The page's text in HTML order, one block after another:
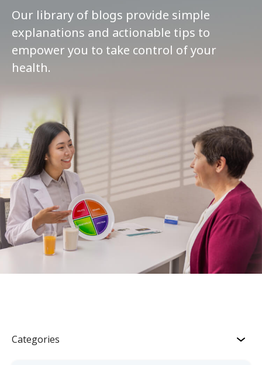
Our library of blogs provide simple
explanations and actionable tips to
empower you to take control of your
health.
Categories